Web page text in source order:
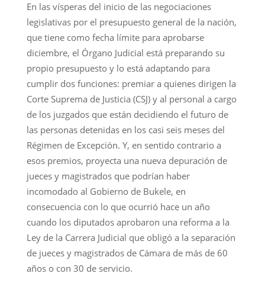
En las vísperas del inicio de las negociaciones
legislativas por el presupuesto general de la nación,
que tiene como fecha límite para aprobarse
diciembre, el Órgano Judicial está preparando su
propio presupuesto y lo está adaptando para
cumplir dos funciones: premiar a quienes dirigen la
Corte Suprema de Justicia (CSJ) y al personal a cargo
de los juzgados que están decidiendo el futuro de
las personas detenidas en los casi seis meses del
Régimen de Excepción. Y, en sentido contrario a
esos premios, proyecta una nueva depuración de
jueces y magistrados que podrían haber
incomodado al Gobierno de Bukele, en
consecuencia con lo que ocurrió hace un año
cuando los diputados aprobaron una reforma a la
Ley de la Carrera Judicial que obligó a la separación
de jueces y magistrados de Cámara de más de 60
años o con 30 de servicio.